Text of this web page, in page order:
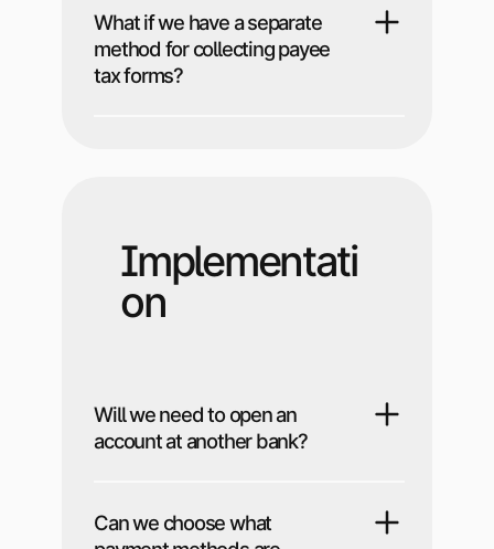
What if we have a separate
method for collecting payee
tax forms?
Implementati
on
Will we need to open an
account at another bank?
Can we choose what